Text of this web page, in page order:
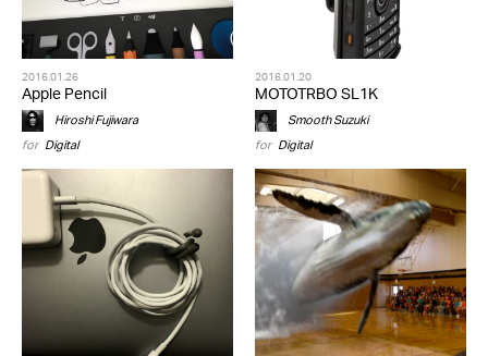
2016.01.26
Apple Pencil
Hiroshi Fujiwara
for Digital
2016.01.20
MOTOTRBO SL1K
Smooth Suzuki
for Digital